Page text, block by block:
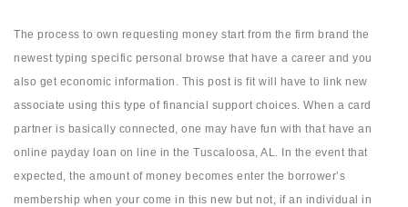
The process to own requesting money start from the firm brand the
newest typing specific personal browse that have a career and you
also get economic information. This post is fit will have to link new
associate using this type of financial support choices. When a card
partner is basically connected, one may have fun with that have an
online payday loan on line in the Tuscaloosa, AL. In the event that
expected, the amount of money becomes enter the borrower’s
membership when your come in this new but not, if an individual in